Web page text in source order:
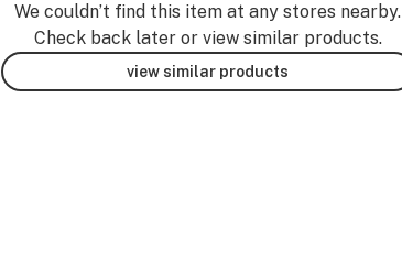
We couldn’t find this item at any stores nearby.
Check back later or view similar products.
view similar products